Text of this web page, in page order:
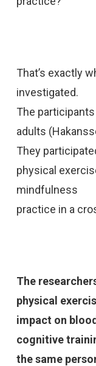
That’s exactly
investigated.
The
adults
They
physical
mindfulness
practice in a
The
physical
impact on
cognitive
the same